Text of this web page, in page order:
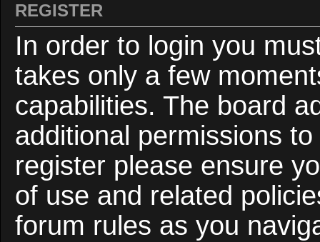
REGISTER
In order to login you
takes only a few
capabilities. The board
additional permissions
register please ensure
of use and related
forum rules as you